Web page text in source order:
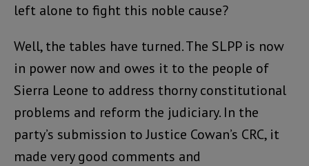
left alone to fight this noble cause?
Well, the tables have turned. The SLPP is now
in power now and owes it to the people of
Sierra Leone to address thorny constitutional
problems and reform the judiciary. In the
party’s submission to Justice Cowan’s CRC, it
made very good comments and